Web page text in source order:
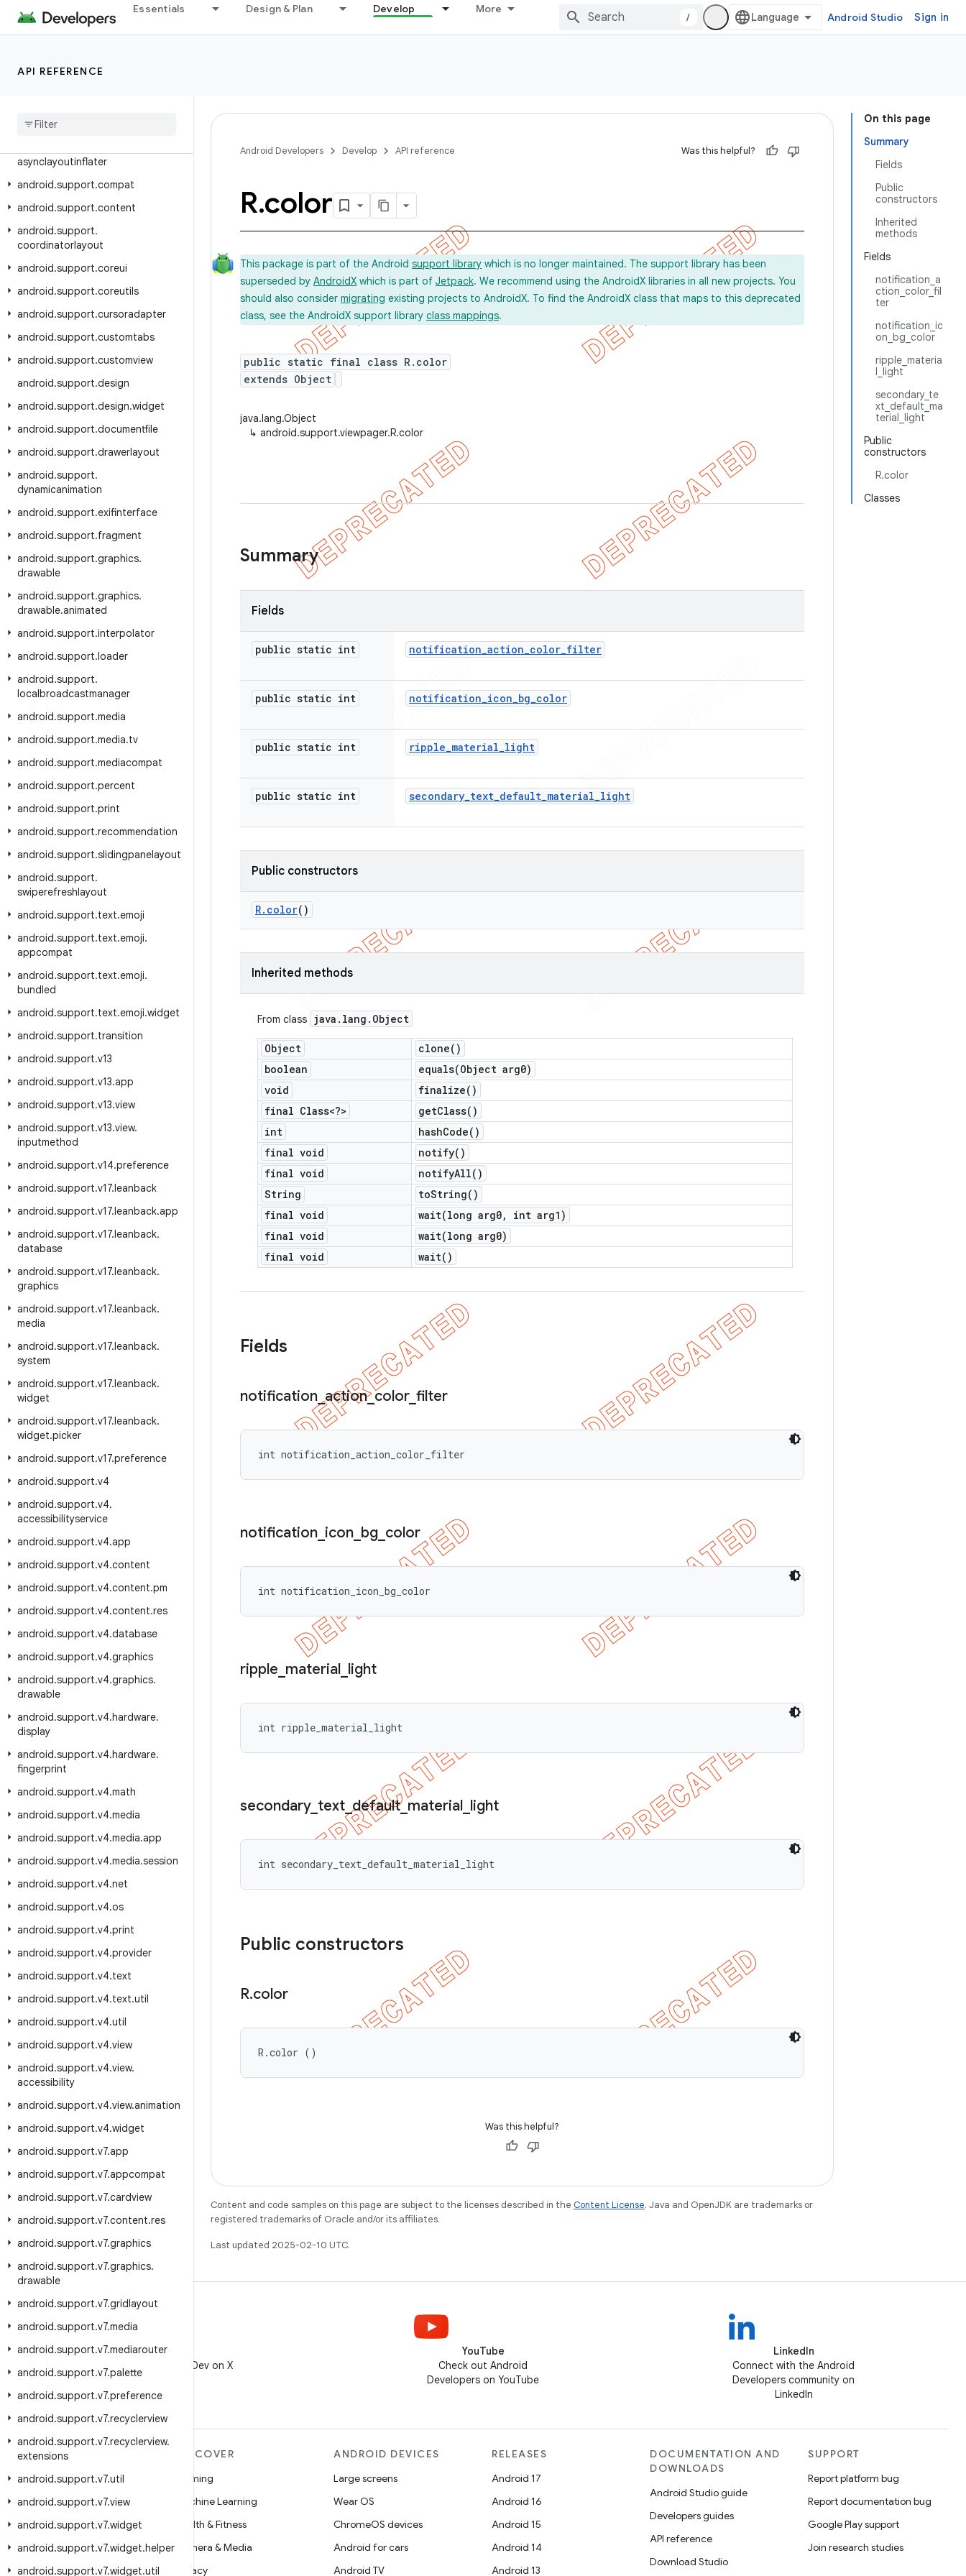
Essentials Design & Plan Develop More
/ Android Studio Sign in
API REFERENCE
Class Index
recommendation
asynclayoutinflater
android.support.compat
android.support.content
android.support.
coordinatorlayout
android.support.coreui
android.support.coreutils
android.support.cursoradapter
android.support.customtabs
android.support.customview
android.support.design
android.support.design.widget
android.support.documentfile
android.support.drawerlayout
android.support.
dynamicanimation
android.support.exifinterface
android.support.fragment
android.support.graphics.
drawable
android.support.graphics.
drawable.animated
android.support.interpolator
android.support.loader
android.support.
localbroadcastmanager
android.support.media
android.support.media.tv
android.support.mediacompat
android.support.percent
android.support.print
android.support.recommendation
android.support.slidingpanelayout
android.support.
swiperefreshlayout
android.support.text.emoji
android.support.text.emoji.
appcompat
android.support.text.emoji.
bundled
android.support.text.emoji.widget
android.support.transition
android.support.v13
android.support.v13.app
android.support.v13.view
android.support.v13.view.
inputmethod
android.support.v14.preference
android.support.v17.leanback
android.support.v17.leanback.app
android.support.v17.leanback.
database
android.support.v17.leanback.
graphics
android.support.v17.leanback.
media
android.support.v17.leanback.
system
android.support.v17.leanback.
widget
android.support.v17.leanback.
widget.picker
android.support.v17.preference
android.support.v4
android.support.v4.
accessibilityservice
android.support.v4.app
android.support.v4.content
android.support.v4.content.pm
android.support.v4.content.res
android.support.v4.database
android.support.v4.graphics
android.support.v4.graphics.
drawable
android.support.v4.hardware.
display
android.support.v4.hardware.
fingerprint
android.support.v4.math
android.support.v4.media
android.support.v4.media.app
android.support.v4.media.session
android.support.v4.net
android.support.v4.os
android.support.v4.print
android.support.v4.provider
android.support.v4.text
android.support.v4.text.util
android.support.v4.util
android.support.v4.view
android.support.v4.view.
accessibility
android.support.v4.view.animation
android.support.v4.widget
android.support.v7.app
android.support.v7.appcompat
android.support.v7.cardview
android.support.v7.content.res
android.support.v7.graphics
android.support.v7.graphics.
drawable
android.support.v7.gridlayout
android.support.v7.media
android.support.v7.mediarouter
android.support.v7.palette
android.support.v7.preference
android.support.v7.recyclerview
android.support.v7.recyclerview.
extensions
android.support.v7.util
android.support.v7.view
android.support.v7.widget
android.support.v7.widget.helper
android.support.v7.widget.util
On this page
Summary
Fields
Public
constructors
Inherited
methods
Fields
notification_a
ction_color_fil
ter
notification_ic
on_bg_color
ripple_materia
l_light
secondary_te
xt_default_ma
terial_light
Public
constructors
R.color
Classes
Android Developers Develop API reference Was this helpful?
R.color
This package is part of the Android support library which is no longer maintained. The support library has been
superseded by AndroidX which is part of Jetpack. We recommend using the AndroidX libraries in all new projects. You
should also consider migrating existing projects to AndroidX. To find the AndroidX class that maps to this deprecated
class, see the AndroidX support library class mappings.
public static final class R.color
extends Object
java.lang.Object
↳ android.support.viewpager.R.color
Summary
Fields
public static int notification_action_color_filter
public static int notification_icon_bg_color
public static int ripple_material_light
public static int secondary_text_default_material_light
Public constructors
R. color()
Inherited methods
From class java . lang . Object
Object clone( )
boolean
equals(Object arg0)
void
finalize( )
final Class<?>
getClass( )
int
hashCode( )
final void
notify( )
final void
notifyAll( )
String
toString( )
final void
wait(long arg0,
int arg1)
final void
wait(long arg0)
final void
wait( )
Fields
notification _action_color_ filter
int notification_action_color_filter
notification icon bg color
int notification_icon_bg_color
ripple material light
int ripple_material_light
secondary_ text default_ material light
int secondary_text_default_material_light
Public constructors
R.color
R.color ()
Was this helpful?
Content and code samples on this page are subject to the licenses described in the Content License. Java and OpenJDK are trademarks or
registered trademarks of Oracle and/or its affiliates.
Last updated 2025-02-10 UTC.
Follow @AndroidDev on X
YouTube
Check out Android
Developers on YouTube
LinkedIn
Connect with the Android
Developers community on
LinkedIn
MORE ANDROID
Android
Android for Enterprise
Security
Source
News
DISCOVER
Gaming
Machine Learning
Health & Fitness
Camera & Media
Privacy
ANDROID DEVICES
Large screens
Wear OS
ChromeOS devices
Android for cars
Android TV
RELEASES
Android 17
Android 16
Android 15
Android 14
Android 13
DOCUMENTATION AND
DOWNLOADS
Android Studio guide
Developers guides
API reference
Download Studio
SUPPORT
Report platform bug
Report documentation bug
Google Play support
Join research studies